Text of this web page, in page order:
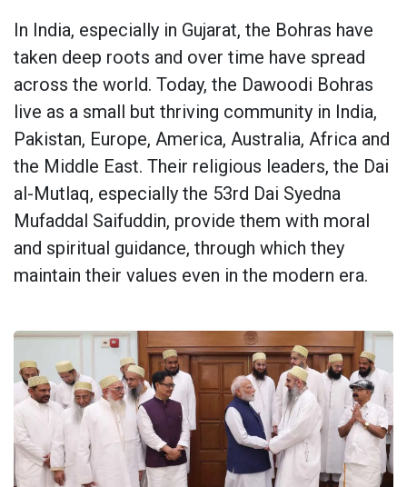
In India, especially in Gujarat, the Bohras have
taken deep roots and over time have spread
across the world. Today, the Dawoodi Bohras
live as a small but thriving community in India,
Pakistan, Europe, America, Australia, Africa and
the Middle East. Their religious leaders, the Dai
al-Mutlaq, especially the 53rd Dai Syedna
Mufaddal Saifuddin, provide them with moral
and spiritual guidance, through which they
maintain their values ​​even in the modern era.